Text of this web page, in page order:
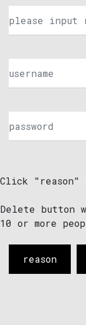
Click "reason"
Delete
10 or more